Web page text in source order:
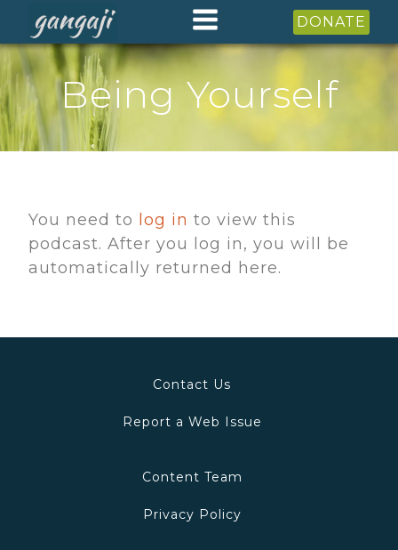
DONATE
Being Yourself
You need to log in to view this
podcast. After you log in, you will be
automatically returned here.
Contact Us
Report a Web Issue
Content Team
Privacy Policy